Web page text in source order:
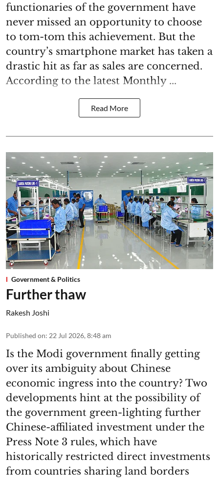
functionaries of the government have
never missed an opportunity to choose
to tom-tom this achievement. But the
country’s smartphone market has taken a
drastic hit as far as sales are concerned.
According to the latest Monthly ...
Read More
Government & Politics
Further thaw
Rakesh Joshi
Published on: 22 Jul 2026, 8:48 am
Is the Modi government finally getting
over its ambiguity about Chinese
economic ingress into the country? Two
developments hint at the possibility of
the government green-lighting further
Chinese-affiliated investment under the
Press Note 3 rules, which have
historically restricted direct investments
from countries sharing land borders